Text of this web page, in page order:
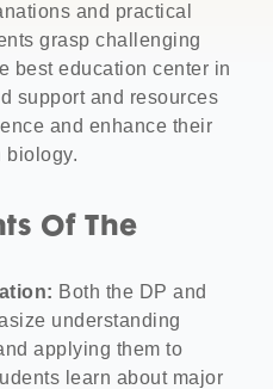
and practical
grasp challenging
best education center in
support and resources
and enhance their
biology.
Of The
Both the DP and
understanding
applying them to
learn about major